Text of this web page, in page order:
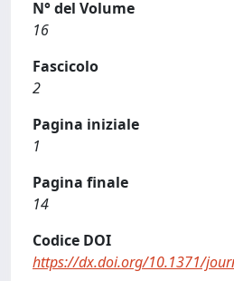
N° del Volume
16
Fascicolo
2
Pagina iniziale
1
Pagina finale
14
Codice DOI
https://dx.doi.org/10.1371/